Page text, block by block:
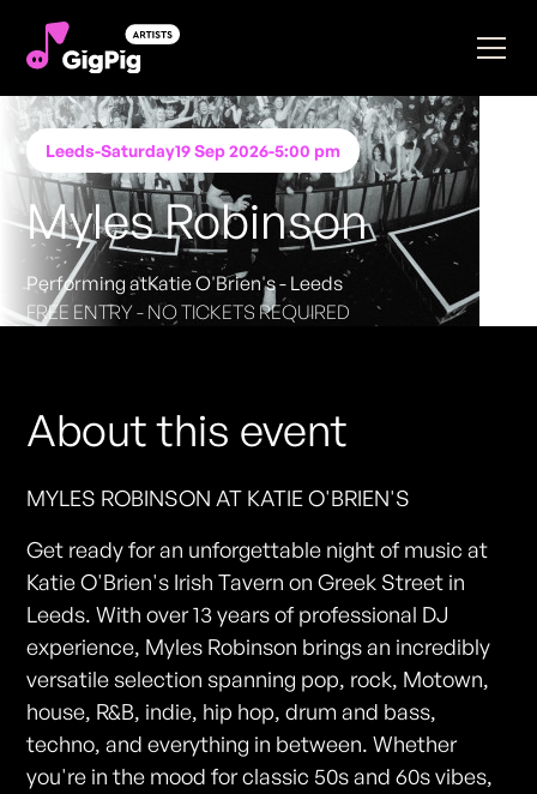
Leeds-Saturday19 Sep 2026-5:00 pm
Myles Robinson
Performing atKatie O'Brien's - Leeds
FREE ENTRY - NO TICKETS REQUIRED
About this event
MYLES ROBINSON AT KATIE O'BRIEN'S
Get ready for an unforgettable night of music at
Katie O'Brien's Irish Tavern on Greek Street in
Leeds. With over 13 years of professional DJ
experience, Myles Robinson brings an incredibly
versatile selection spanning pop, rock, Motown,
house, R&B, indie, hip hop, drum and bass,
techno, and everything in between. Whether
you're in the mood for classic 50s and 60s vibes,